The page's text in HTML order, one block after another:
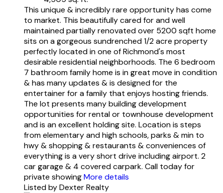
This unique & incredibly rare opportunity has come
to market. This beautifully cared for and well
maintained partially renovated over 5200 sqft home
sits on a gorgeous sundrenched 1/2 acre property
perfectly located in one of Richmond's most
desirable residential neighborhoods. The 6 bedroom
7 bathroom family home is in great move in condition
& has many updates & is designed for the
entertainer for a family that enjoys hosting friends.
The lot presents many building development
opportunities for rental or townhouse development
and is an excellent holding site. Location is steps
from elementary and high schools, parks & min to
hwy & shopping & restaurants & conveniences of
everything is a very short drive including airport. 2
car garage & 4 covered carpark. Call today for
private showingMore details
Listed by Dexter Realty